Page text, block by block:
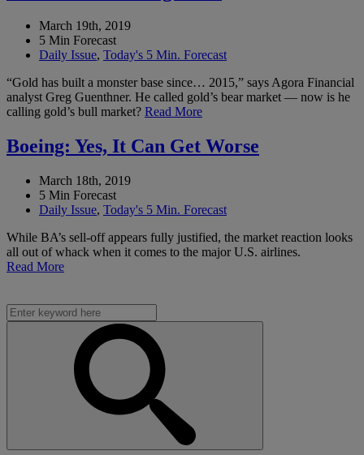
March 19th, 2019
5 Min Forecast
Daily Issue, Today's 5 Min. Forecast
“Gold has built a monster base since… 2015,” says Agora Financial
analyst Greg Guenthner. He called gold’s bear market — now is he
calling gold’s bull market? Read More
Boeing: Yes, It Can Get Worse
March 18th, 2019
5 Min Forecast
Daily Issue, Today's 5 Min. Forecast
While BA’s sell-off appears fully justified, the market reaction looks
all out of whack when it comes to the major U.S. airlines.
Read More